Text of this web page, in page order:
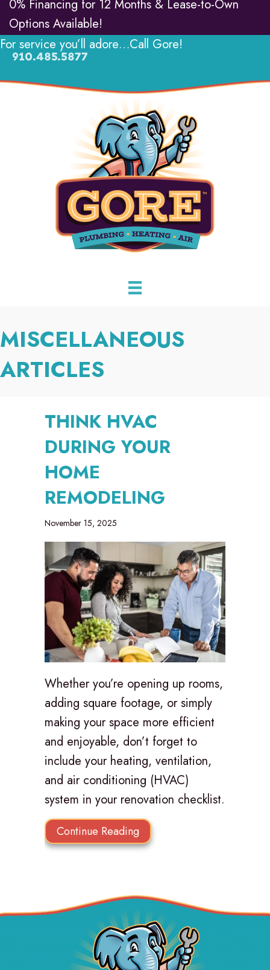
0% Financing for 12 Months & Lease-to-Own
Options Available!
For service you’ll adore…Call Gore!
910.485.5877
MISCELLANEOUS
ARTICLES
THINK HVAC
DURING YOUR
HOME
REMODELING
November 15, 2025
Whether you’re opening up rooms,
adding square footage, or simply
making your space more efficient
and enjoyable, don’t forget to
include your heating, ventilation,
and air conditioning (HVAC)
system in your renovation checklist.
Continue Reading about Think HVAC During